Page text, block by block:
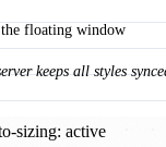
floating window
keeps all styles
sizing: active